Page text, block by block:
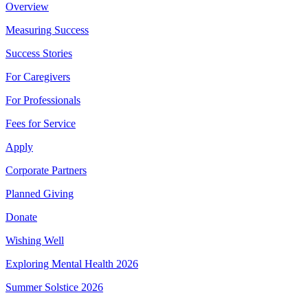
Overview
Measuring Success
Success Stories
For Caregivers
For Professionals
Fees for Service
Apply
Corporate Partners
Planned Giving
Donate
Wishing Well
Exploring Mental Health 2026
Summer Solstice 2026